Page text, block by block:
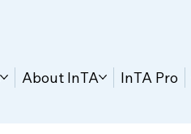
About InTA InTA Pro